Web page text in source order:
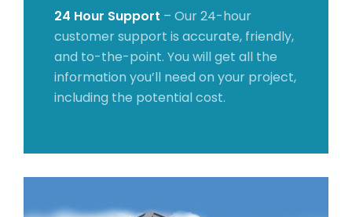
24 Hour Support – Our 24-hour
customer support is accurate, friendly,
and to-the-point. You will get all the
information you’ll need on your project,
including the potential cost.